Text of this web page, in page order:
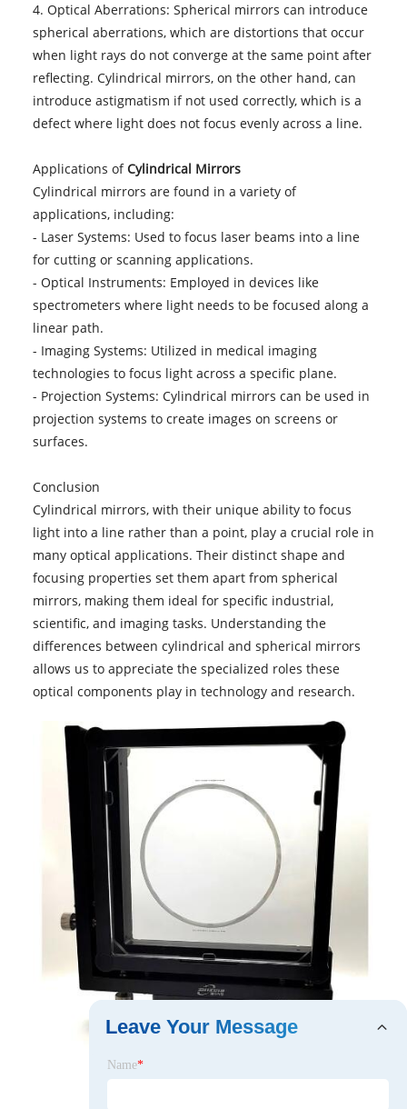
4. Optical Aberrations: Spherical mirrors can introduce
spherical aberrations, which are distortions that occur
when light rays do not converge at the same point after
reflecting. Cylindrical mirrors, on the other hand, can
introduce astigmatism if not used correctly, which is a
defect where light does not focus evenly across a line.
Applications ofCylindrical Mirrors
Cylindrical mirrors are found in a variety of
applications, including:
- Laser Systems: Used to focus laser beams into a line
for cutting or scanning applications.
- Optical Instruments: Employed in devices like
spectrometers where light needs to be focused along a
linear path.
- Imaging Systems: Utilized in medical imaging
technologies to focus light across a specific plane.
- Projection Systems: Cylindrical mirrors can be used in
projection systems to create images on screens or
surfaces.
Conclusion
Cylindrical mirrors, with their unique ability to focus
light into a line rather than a point, play a crucial role in
many optical applications. Their distinct shape and
focusing properties set them apart from spherical
mirrors, making them ideal for specific industrial,
scientific, and imaging tasks. Understanding the
differences between cylindrical and spherical mirrors
allows us to appreciate the specialized roles these
optical components play in technology and research.
Leave Your Message
Name*